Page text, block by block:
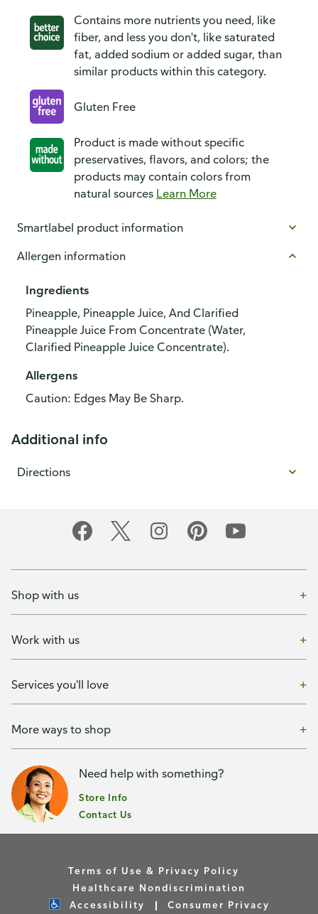
Contains more nutrients you need, like
fiber, and less you don't, like saturated
fat, added sodium or added sugar, than
similar products within this category.
Gluten Free
Product is made without specific
preservatives, flavors, and colors; the
products may contain colors from
natural sources Learn More
Smartlabel product information
Allergen information
Ingredients
Pineapple, Pineapple Juice, And Clarified
Pineapple Juice From Concentrate (Water,
Clarified Pineapple Juice Concentrate).
Allergens
Caution: Edges May Be Sharp.
Additional info
Directions
Shop with us
Work with us
Services you'll love
More ways to shop
Need help with something?
Store Info
Contact Us
Terms of Use & Privacy Policy
Healthcare Nondiscrimination
Accessibility
Consumer Privacy